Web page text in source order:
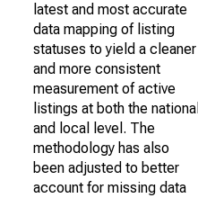
latest and most accurate
data mapping of listing
statuses to yield a cleaner
and more consistent
measurement of active
listings at both the national
and local level. The
methodology has also
been adjusted to better
account for missing data